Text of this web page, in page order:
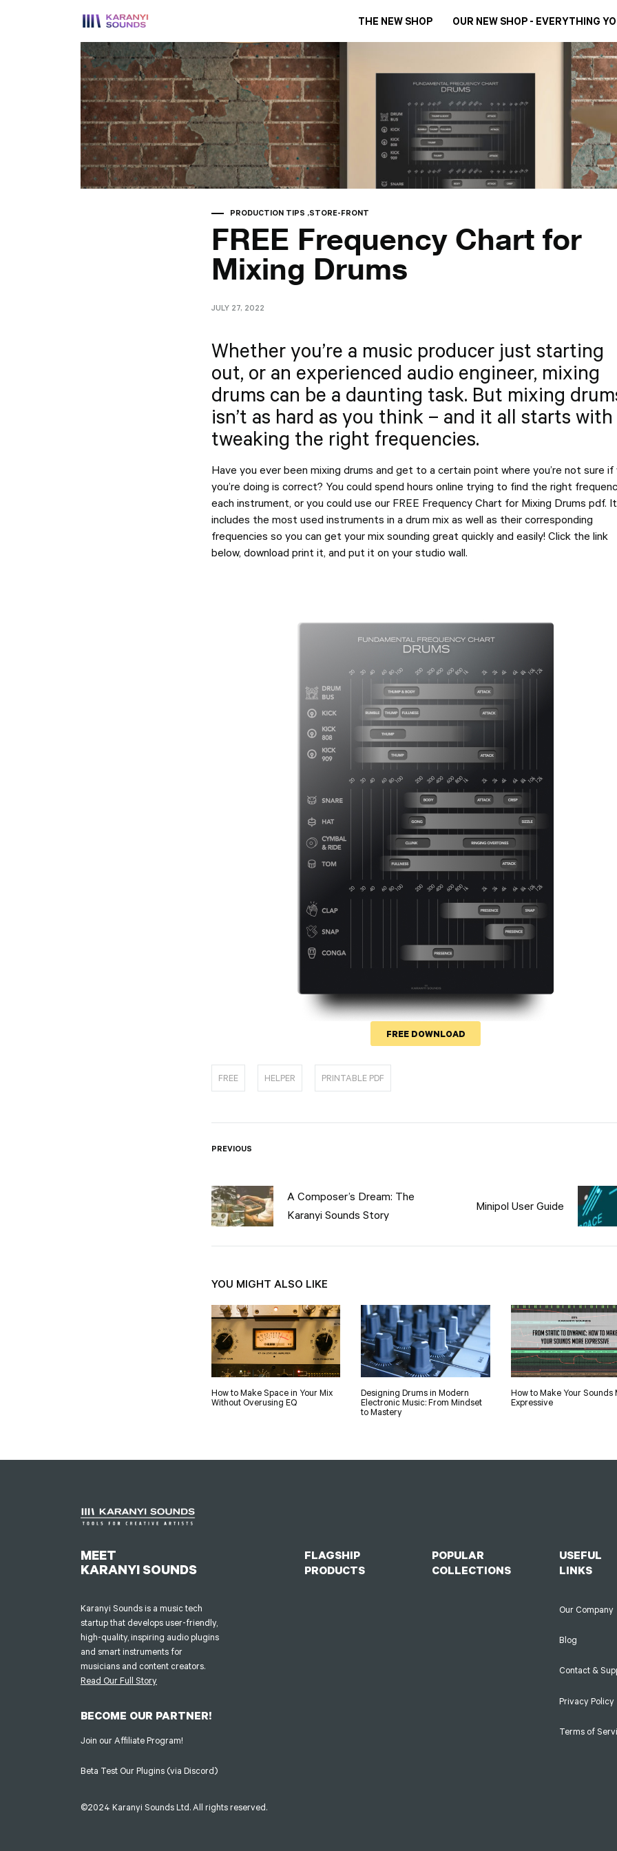
THE NEW SHOP OUR NEW SHOP - EVERYTHING
PRODUCTION TIPS STORE-FRONT
FREE Frequency Chart for
Mixing Drums
JULY 27, 2022
Whether you’re a music producer just starting
out, or an experienced audio engineer, mixing
drums can be a daunting task. But mixing
isn’t as hard as you think – and it all starts with
tweaking the right frequencies.
Have you ever been mixing drums and get to a certain point where you’re not sure if
you’re doing is correct? You could spend hours online trying to find the right
each instrument, or you could use our FREE Frequency Chart for Mixing Drums pdf. It
includes the most used instruments in a drum mix as well as their corresponding
frequencies so you can get your mix sounding great quickly and easily! Click the link
below, download print it, and put it on your studio wall.
FREE DOWNLOAD
FREE HELPER PRINTABLE PDF
Post
navigation
PREVIOUS
A Composer’s Dream: The
Karanyi Sounds Story
Minipol User Guide
YOU MIGHT ALSO LIKE
How to Make Space in Your Mix
Without Overusing EQ
Designing Drums in Modern
Electronic Music: From Mindset
to Mastery
How to Make Your Sounds
Expressive
MEET
KARANYI SOUNDS
Karanyi Sounds is a music tech
startup that develops user-friendly,
high-quality, inspiring audio plugins
and smart instruments for
musicians and content creators.
Read Our Full Story
BECOME OUR PARTNER!
Join our Affiliate Program!
Beta Test Our Plugins (via Discord)
FLAGSHIP
PRODUCTS
POPULAR
COLLECTIONS
USEFUL
LINKS
Our Company
Blog
Contact &
Privacy Policy
Terms of
©2024 Karanyi Sounds Ltd. All rights reserved.